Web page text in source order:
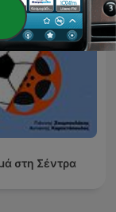
στη Σέντρα